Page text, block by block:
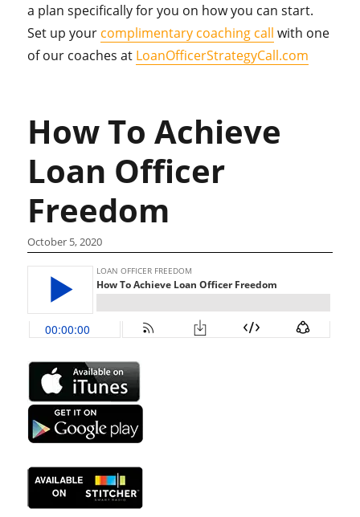
a plan specifically for you on how you can start.
Set up your complimentary coaching call with one
of our coaches at LoanOfficerStrategyCall.com
How To Achieve
Loan Officer
Freedom
October 5, 2020